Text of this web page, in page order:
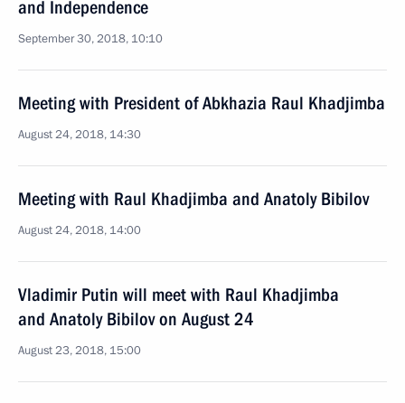
and Independence
September 30, 2018, 10:10
Meeting with President of Abkhazia Raul Khadjimba
August 24, 2018, 14:30
Meeting with Raul Khadjimba and Anatoly Bibilov
August 24, 2018, 14:00
Vladimir Putin will meet with Raul Khadjimba
and Anatoly Bibilov on August 24
August 23, 2018, 15:00